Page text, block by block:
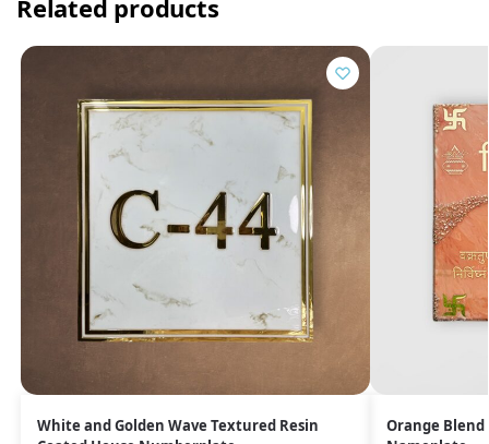
Related products
White and Golden Wave Textured Resin
Orange Blend